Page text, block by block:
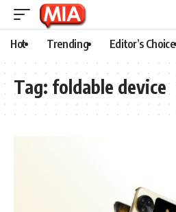
Hot Trending Editor’s Choice
Tag: foldable device